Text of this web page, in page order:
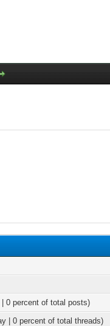
0 percent of total posts)
| 0 percent of total threads)